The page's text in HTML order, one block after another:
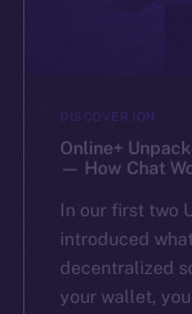
DISCOVER ION
Online+
— How Chat
In our first two
introduced
decentralized
your wallet,